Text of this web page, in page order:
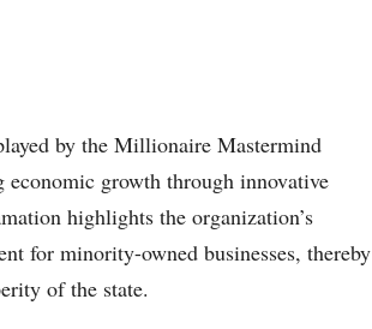
by the Millionaire Mastermind
growth through innovative
highlights the organization’s
for minority-owned businesses, thereby
of the state.